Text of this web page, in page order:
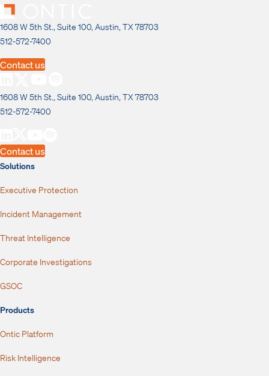
1608 W 5th St., Suite 100, Austin, TX 78703
512-572-7400
Contact us
1608 W 5th St., Suite 100, Austin, TX 78703
512-572-7400
Contact us
Solutions
Executive Protection
Incident Management
Threat Intelligence
Corporate Investigations
GSOC
Products
Ontic Platform
Risk Intelligence